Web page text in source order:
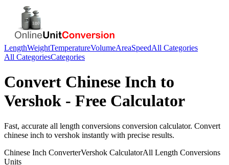
LengthWeightTemperatureVolumeAreaSpeedAll Categories
All CategoriesCategories
Convert Chinese Inch to
Vershok - Free Calculator
Fast, accurate all length conversions conversion calculator. Convert
chinese inch to vershok instantly with precise results.
Chinese Inch ConverterVershok CalculatorAll Length Conversions
Units